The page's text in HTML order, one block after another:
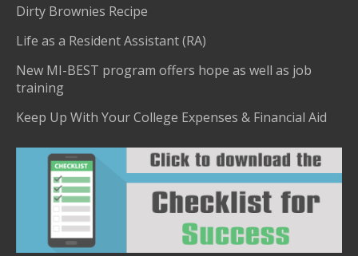
Dirty Brownies Recipe
Life as a Resident Assistant (RA)
New MI-BEST program offers hope as well as job
training
Keep Up With Your College Expenses & Financial Aid